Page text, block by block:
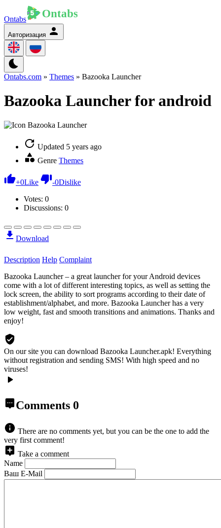
Ontabs
Авторизация
Ontabs.com » Themes » Bazooka Launcher
Bazooka Launcher for android
Updated 5 years ago
Genre Themes
+0Like -0Dislike
Votes: 0
Discussions: 0
Download
Description Help Complaint
Bazooka Launcher – a great launcher for your Android devices
come with a lot of different interesting topics, as well as setting the
lock screen, the ability to sort programs according to their date of
establishment/alphabet, and more. Bazooka Launcher has a very
low weight, fast and smooth transitions and animations. Thanks and
enjoy!
On our site you can download Bazooka Launcher.apk! Everything
without registration and sending SMS! With high speed and no
viruses!
Comments 0
There are no comments yet, but you can be the one to add the
very first comment!
Take a comment
Name
Ваш E-Mail